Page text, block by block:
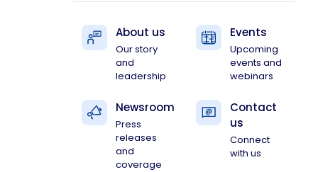
About us
Our story
and
leadership
Events
Upcoming
events and
webinars
Newsroom
Press
releases
and
coverage
Contact
us
Connect
with us